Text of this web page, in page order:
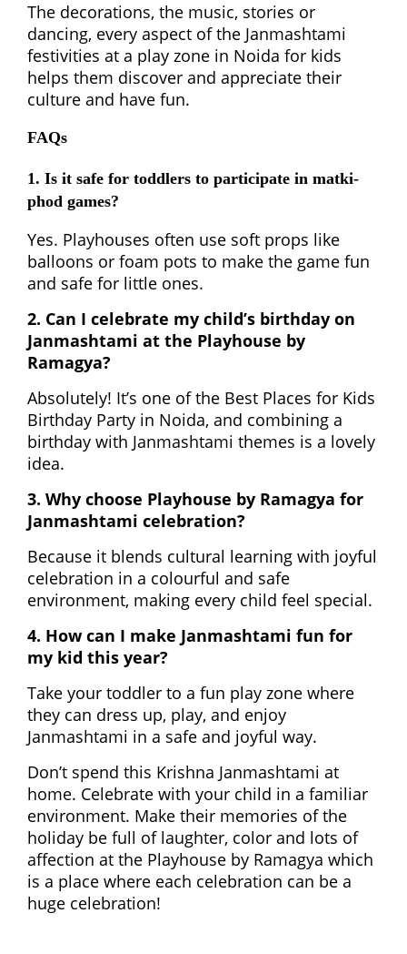
The decorations, the music, stories or
dancing, every aspect of the Janmashtami
festivities at a play zone in Noida for kids
helps them discover and appreciate their
culture and have fun.
FAQs
1. Is it safe for toddlers to participate in matki-
phod games?
Yes. Playhouses often use soft props like
balloons or foam pots to make the game fun
and safe for little ones.
2. Can I celebrate my child’s birthday on
Janmashtami at the Playhouse by
Ramagya?
Absolutely! It’s one of the Best Places for Kids
Birthday Party in Noida, and combining a
birthday with Janmashtami themes is a lovely
idea.
3. Why choose Playhouse by Ramagya for
Janmashtami celebration?
Because it blends cultural learning with joyful
celebration in a colourful and safe
environment, making every child feel special.
4. How can I make Janmashtami fun for
my kid this year?
Take your toddler to a fun play zone where
they can dress up, play, and enjoy
Janmashtami in a safe and joyful way.
Don’t spend this Krishna Janmashtami at
home. Celebrate with your child in a familiar
environment. Make their memories of the
holiday be full of laughter, color and lots of
affection at the Playhouse by Ramagya which
is a place where each celebration can be a
huge celebration!